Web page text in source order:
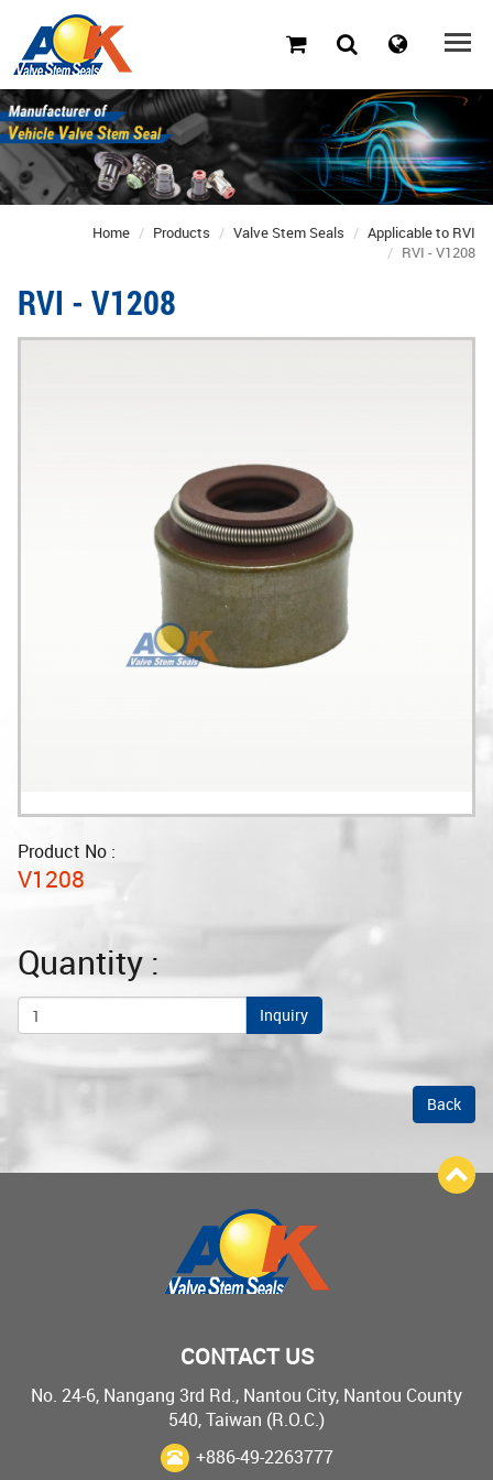
Home Products Valve Stem Seals
Applicable to RVI
RVI - V1208
RVI - V1208
Product No :
V1208
Quantity :
Inquiry
Back
CONTACT US
No. 24-6, Nangang 3rd Rd., Nantou City, Nantou County
540, Taiwan (R.O.C.)
+886-49-2263777